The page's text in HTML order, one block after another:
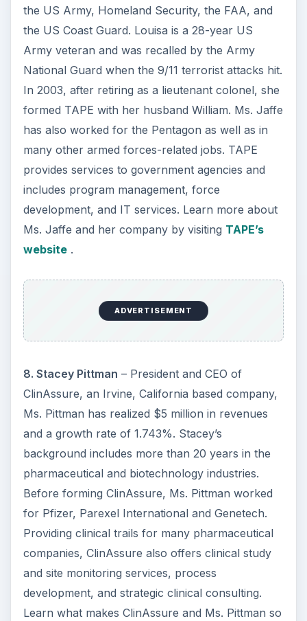
the US Army, Homeland Security, the FAA, and
the US Coast Guard. Louisa is a 28-year US
Army veteran and was recalled by the Army
National Guard when the 9/11 terrorist attacks hit.
In 2003, after retiring as a lieutenant colonel, she
formed TAPE with her husband William. Ms. Jaffe
has also worked for the Pentagon as well as in
many other armed forces-related jobs. TAPE
provides services to government agencies and
includes program management, force
development, and IT services. Learn more about
Ms. Jaffe and her company by visiting TAPE’s
website.
ADVERTISEMENT
8. Stacey Pittman – President and CEO of
ClinAssure, an Irvine, California based company,
Ms. Pittman has realized $5 million in revenues
and a growth rate of 1.743%. Stacey’s
background includes more than 20 years in the
pharmaceutical and biotechnology industries.
Before forming ClinAssure, Ms. Pittman worked
for Pfizer, Parexel International and Genetech.
Providing clinical trails for many pharmaceutical
companies, ClinAssure also offers clinical study
and site monitoring services, process
development, and strategic clinical consulting.
Learn what makes ClinAssure and Ms. Pittman so